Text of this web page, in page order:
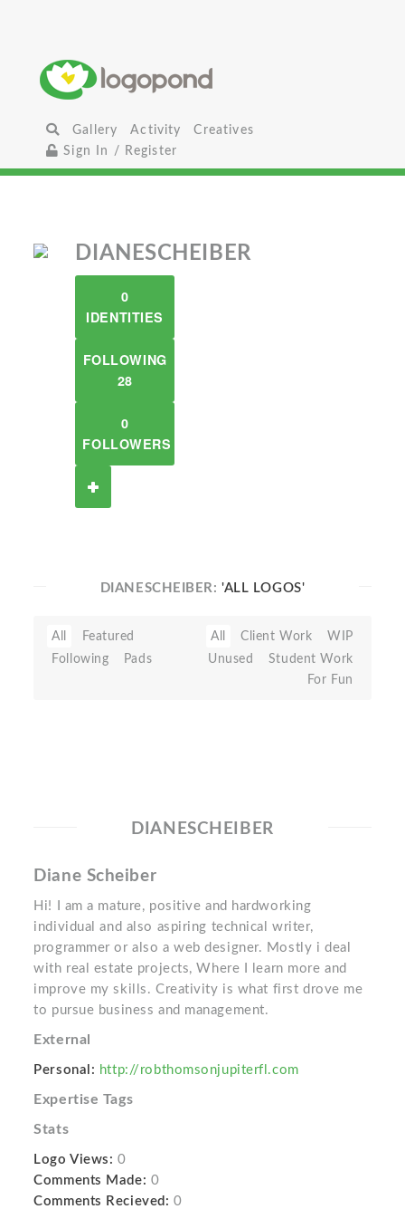
Gallery Activity
Creatives
Sign In / Register
DIANESCHEIBER
0
IDENTITIES
FOLLOWING
28
0
FOLLOWERS
DIANESCHEIBER:'ALL LOGOS'
All
Featured
Following
Pads
All Client Work
WIP
Unused
Student Work
For Fun
DIANESCHEIBER
Diane Scheiber
Hi! I am a mature, positive and hardworking
individual and also aspiring technical writer,
programmer or also a web designer. Mostly i deal
with real estate projects, Where I learn more and
improve my skills. Creativity is what first drove me
to pursue business and management.
External
Personal: http://robthomsonjupiterfl.com
Expertise Tags
Stats
Logo Views: 0
Comments Made: 0
Comments Recieved: 0